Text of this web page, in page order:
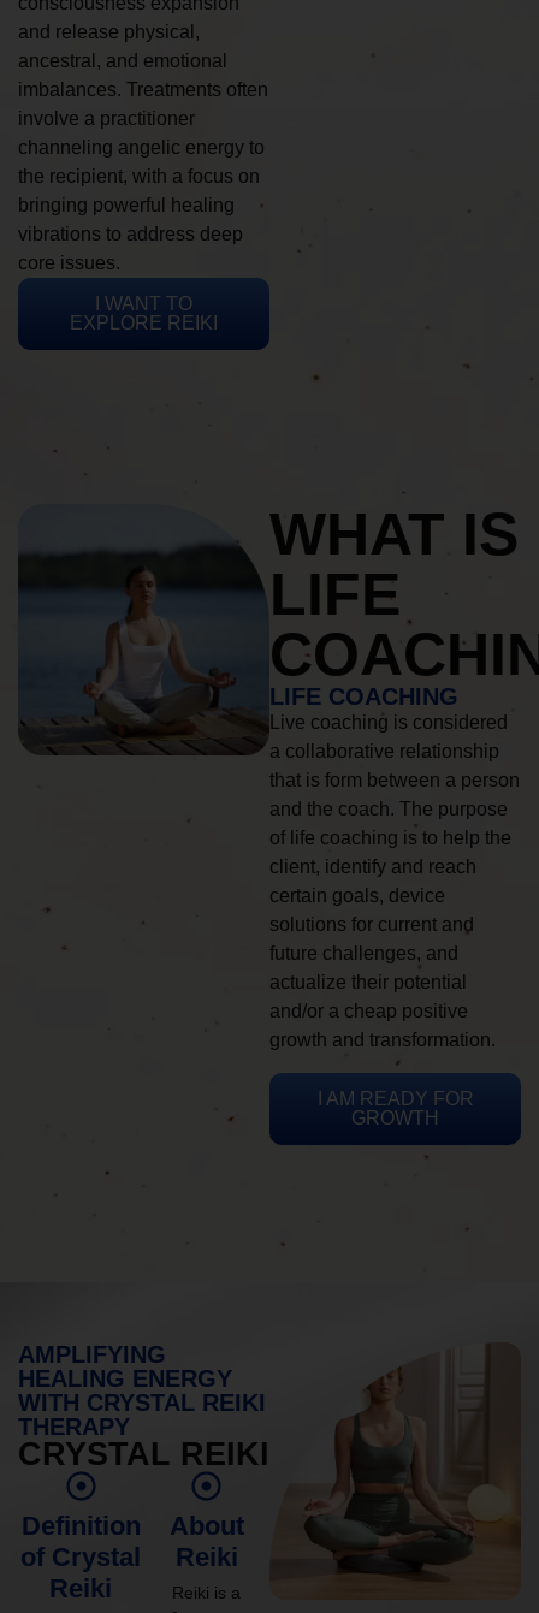
and release physical,
ancestral, and emotional
imbalances. Treatments often
involve a practitioner
channeling angelic energy to
the recipient, with a focus on
bringing powerful healing
vibrations to address deep
core issues.
I WANT TO
EXPLORE REIKI
WHAT IS
LIFE
LIFE COACHING
Live coaching is considered
a collaborative relationship
that is form between a person
and the coach. The purpose
of life coaching is to help the
client, identify and reach
certain goals, device
solutions for current and
future challenges, and
actualize their potential
and/or a cheap positive
growth and transformation.
I AM READY FOR
GROWTH
AMPLIFYING
HEALING ENERGY
WITH CRYSTAL REIKI
THERAPY
CRYSTAL REIKI
Definition
of Crystal
Reiki
About
Reiki
Reiki is a